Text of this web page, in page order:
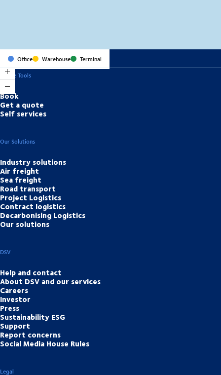
Office Warehouse
Terminal
Online Tools
Book
Get a quote
Self services
Our Solutions
Industry solutions
Air freight
Sea freight
Road transport
Project Logistics
Contract logistics
Decarbonising Logistics
Our solutions
DSV
Help and contact
About DSV and our services
Careers
Investor
Press
Sustainability ESG
Support
Report concerns
Social Media House Rules
Legal